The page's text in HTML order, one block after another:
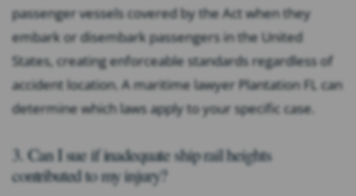
passenger vessels covered by the Act when they
embark or disembark passengers in the United
States, creating enforceable standards regardless of
accident location. A maritime lawyer Plantation FL can
determine which laws apply to your specific case.
3. Can I sue if inadequate ship rail heights
contributed to my injury?